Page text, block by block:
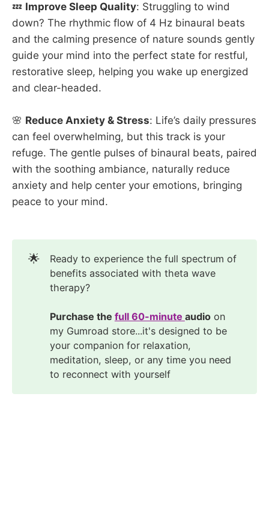
💤 Improve Sleep Quality: Struggling to wind
down? The rhythmic flow of 4 Hz binaural beats
and the calming presence of nature sounds gently
guide your mind into the perfect state for restful,
restorative sleep, helping you wake up energized
and clear-headed.
🌸 Reduce Anxiety & Stress: Life’s daily pressures
can feel overwhelming, but this track is your
refuge. The gentle pulses of binaural beats, paired
with the soothing ambiance, naturally reduce
anxiety and help center your emotions, bringing
peace to your mind.
🌟
Ready to experience the full spectrum of
benefits associated with theta wave
therapy?
Purchase the full 60-minute audioon
my Gumroad store...it's designed to be
your companion for relaxation,
meditation, sleep, or any time you need
to reconnect with yourself